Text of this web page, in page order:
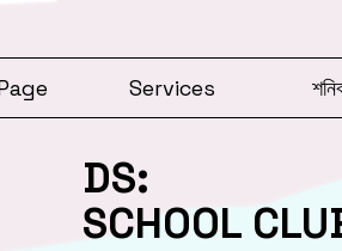
Services
DS:
SCHOOL